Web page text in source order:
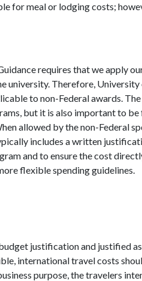
for meal or lodging costs;
requires that we apply
Therefore, University
to non-Federal awards.
but it is also important to
allowed by the non-Federal
includes a written
and to ensure the cost
flexible spending guidelines.
justification and justified
international travel costs
purpose, the travelers